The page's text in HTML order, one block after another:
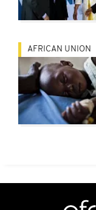
AFRICAN UNION